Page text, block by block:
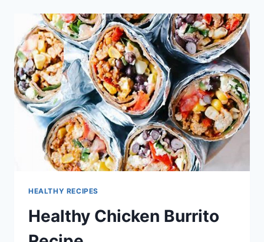
RECIPE
HEALTHY RECIPES
Healthy Chicken Burrito